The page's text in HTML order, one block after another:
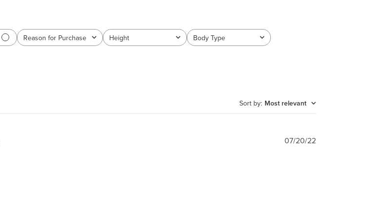
Reason for Purchase
All Height
All Body Type
All
Sort by: Most relevant
Published
07/20/22